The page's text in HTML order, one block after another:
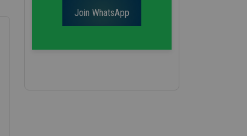
Join WhatsApp